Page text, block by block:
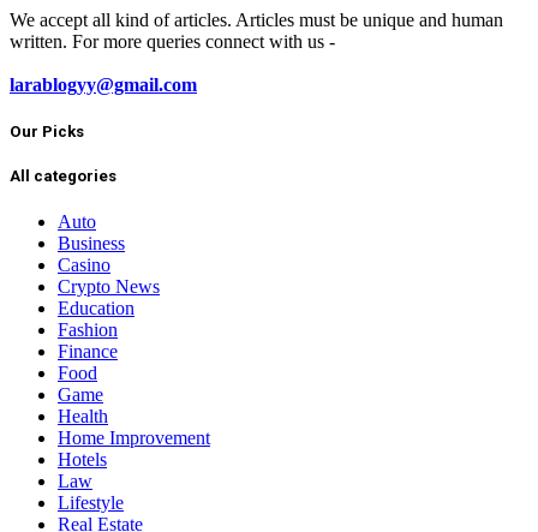
We accept all kind of articles. Articles must be unique and human
written. For more queries connect with us -
larablogyy@gmail.com
Our Picks
All categories
Auto
Business
Casino
Crypto News
Education
Fashion
Finance
Food
Game
Health
Home Improvement
Hotels
Law
Lifestyle
Real Estate